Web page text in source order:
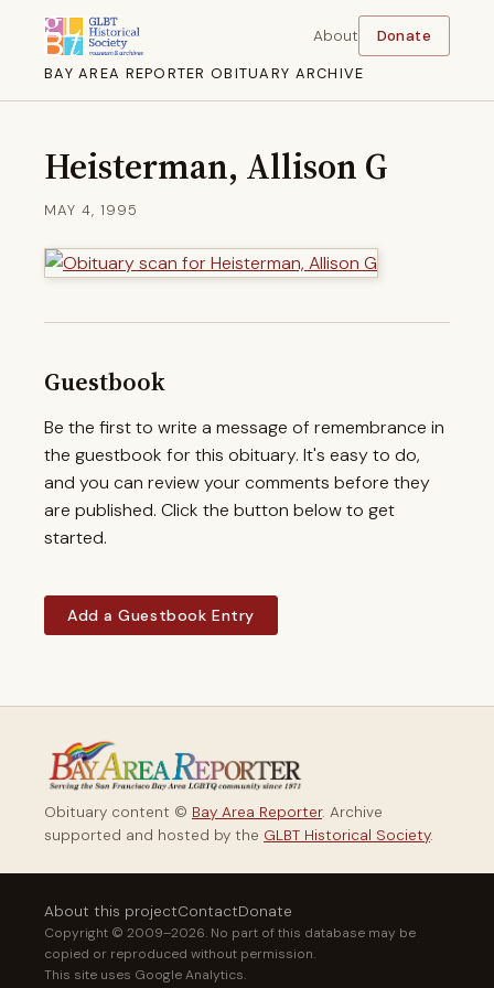
BAY AREA REPORTER OBITUARY ARCHIVE
About Donate
Heisterman, Allison G
MAY 4, 1995
Guestbook
Be the first to write a message of remembrance in
the guestbook for this obituary. It's easy to do,
and you can review your comments before they
are published. Click the button below to get
started.
Add a Guestbook Entry
Obituary content © Bay Area Reporter. Archive
supported and hosted by the GLBT Historical Society.
About this projectContactDonate
Copyright © 2009–2026. No part of this database may be
copied or reproduced without permission.
This site uses Google Analytics.